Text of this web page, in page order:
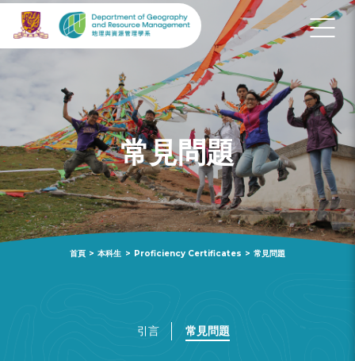
常見問題
首頁 > 本科生 > Proficiency Certificates > 常見問題
引言 常見問題